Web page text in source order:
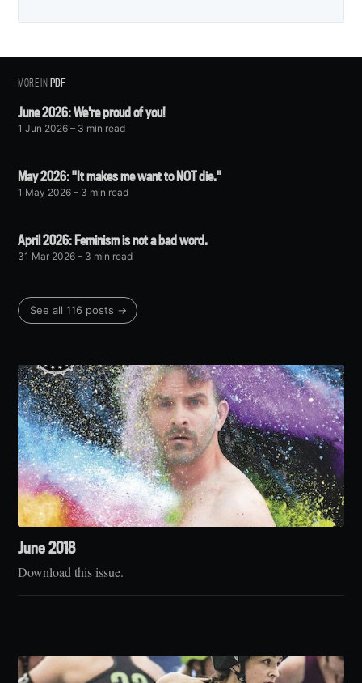
MORE INPDF
June 2026: We're proud of you!
1 Jun 2026 – 3 min read
May 2026: "It makes me want to NOT die."
1 May 2026 – 3 min read
April 2026: Feminism is not a bad word.
31 Mar 2026 – 3 min read
See all 116 posts →
June 2018
Download this issue.